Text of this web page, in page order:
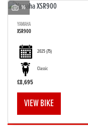
16
YAMAHA
XSR900
2025(75)
Classic
£8,695
VIEW BIKE